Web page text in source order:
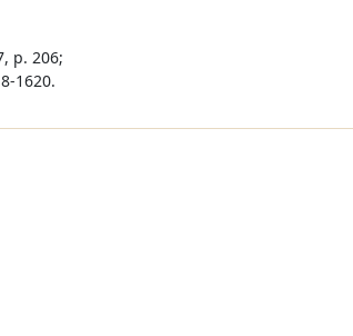
p. 206;
1620.